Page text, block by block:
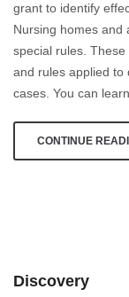
grant to identify
Nursing homes and
special rules.
and rules applied to
cases. You can
CONTINUE
Discovery